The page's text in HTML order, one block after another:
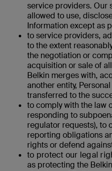
service providers. Our
allowed to use,
Information except as
to service providers,
to the extent
the negotiation or
acquisition or sale of
Belkin merges with,
another entity,
transferred to the
to comply with the law
responding to
regulator requests), to
reporting obligations
rights or defend
to protect our legal
as protecting the